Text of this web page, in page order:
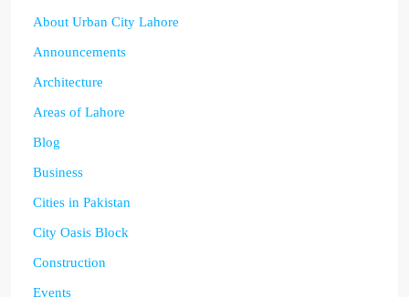
About Urban City Lahore
Announcements
Architecture
Areas of Lahore
Blog
Business
Cities in Pakistan
City Oasis Block
Construction
Events